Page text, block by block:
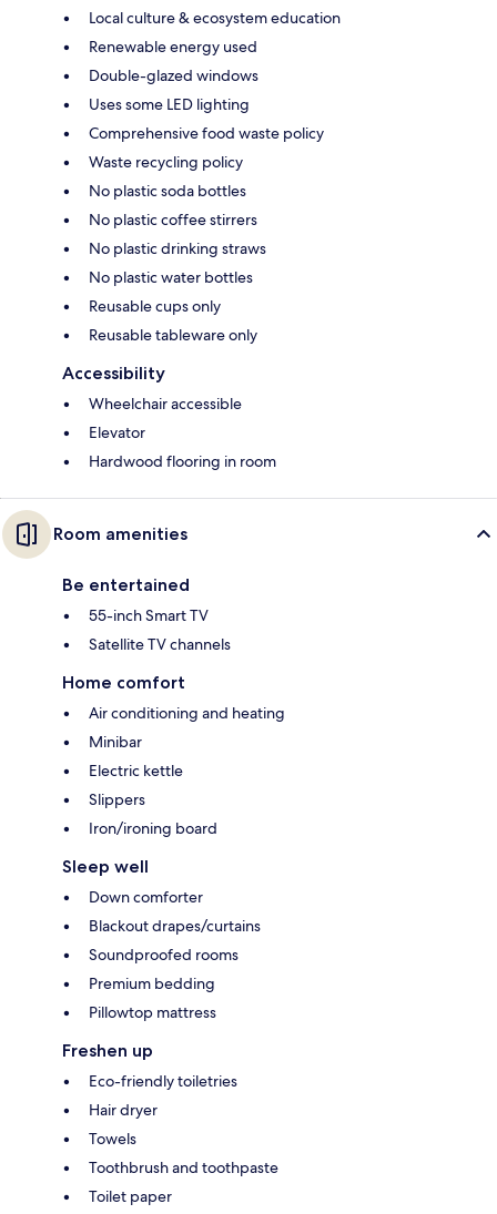
Local culture & ecosystem education
Renewable energy used
Double-glazed windows
Uses some LED lighting
Comprehensive food waste policy
Waste recycling policy
No plastic soda bottles
No plastic coffee stirrers
No plastic drinking straws
No plastic water bottles
Reusable cups only
Reusable tableware only
Accessibility
Wheelchair accessible
Elevator
Hardwood flooring in room
Room amenities
Be entertained
55-inch Smart TV
Satellite TV channels
Home comfort
Air conditioning and heating
Minibar
Electric kettle
Slippers
Iron/ironing board
Sleep well
Down comforter
Blackout drapes/curtains
Soundproofed rooms
Premium bedding
Pillowtop mattress
Freshen up
Eco-friendly toiletries
Hair dryer
Towels
Toothbrush and toothpaste
Toilet paper